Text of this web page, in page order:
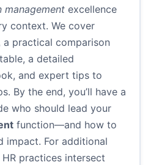
management excellence
context. We cover
a practical comparison
a detailed
and expert tips to
By the end, you’ll have a
who should lead your
function—and how to
impact. For additional
practices intersect